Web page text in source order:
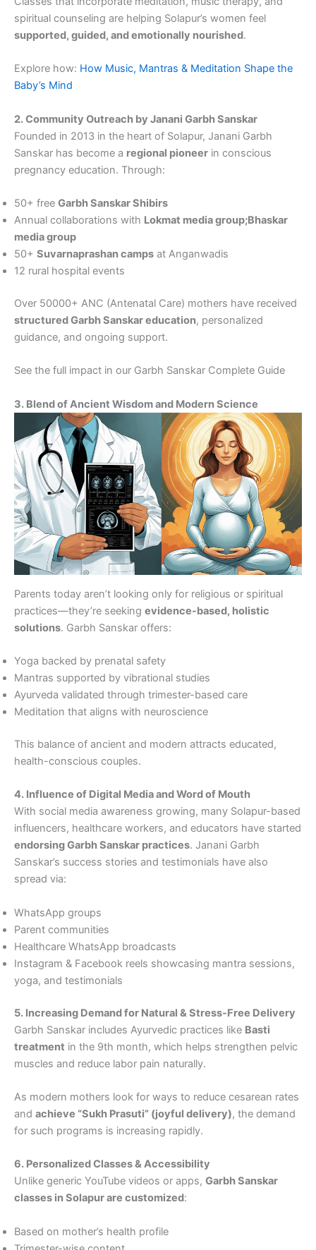
spiritual counseling are helping Solapur’s women feel
supported, guided, and emotionally nourished.
Explore how: How Music, Mantras & Meditation Shape the
Baby’s Mind
2. Community Outreach by Janani Garbh Sanskar
Founded in 2013 in the heart of Solapur, Janani Garbh
Sanskar has become a regional pioneer in conscious
pregnancy education. Through:
50+ free Garbh Sanskar Shibirs
Annual collaborations with Lokmat media group;Bhaskar
media group
50+ Suvarnaprashan camps at Anganwadis
12 rural hospital events
Over 50000+ ANC (Antenatal Care) mothers have received
structured Garbh Sanskar education, personalized
guidance, and ongoing support.
See the full impact in our Garbh Sanskar Complete Guide
3. Blend of Ancient Wisdom and Modern Science
Parents today aren’t looking only for religious or spiritual
practices—they’re seeking evidence-based, holistic
solutions. Garbh Sanskar offers:
Yoga backed by prenatal safety
Mantras supported by vibrational studies
Ayurveda validated through trimester-based care
Meditation that aligns with neuroscience
This balance of ancient and modern attracts educated,
health-conscious couples.
4. Influence of Digital Media and Word of Mouth
With social media awareness growing, many Solapur-based
influencers, healthcare workers, and educators have started
endorsing Garbh Sanskar practices. Janani Garbh
Sanskar’s success stories and testimonials have also
spread via:
WhatsApp groups
Parent communities
Healthcare WhatsApp broadcasts
Instagram & Facebook reels showcasing mantra sessions,
yoga, and testimonials
5. Increasing Demand for Natural & Stress-Free Delivery
Garbh Sanskar includes Ayurvedic practices like Basti
treatment in the 9th month, which helps strengthen pelvic
muscles and reduce labor pain naturally.
As modern mothers look for ways to reduce cesarean rates
and achieve “Sukh Prasuti” (joyful delivery), the demand
for such programs is increasing rapidly.
6. Personalized Classes & Accessibility
Unlike generic YouTube videos or apps, Garbh Sanskar
classes in Solapur are customized:
Based on mother’s health profile